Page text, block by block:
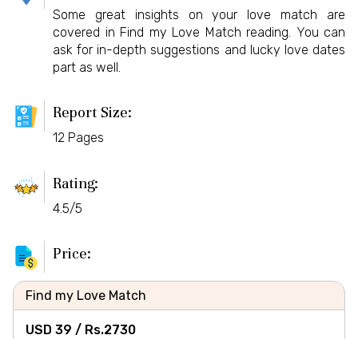
Some great insights on your love match are
covered in Find my Love Match reading. You can
ask for in-depth suggestions and lucky love dates
part as well.
Report Size:
12 Pages
Rating:
4.5/5
Price:
Find my Love Match
USD 39 / Rs.2730